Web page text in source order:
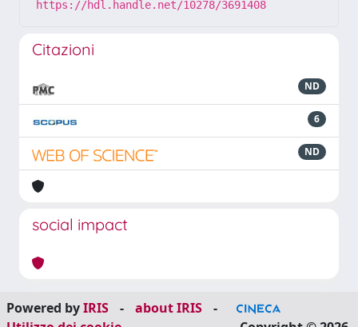
https://hdl.handle.net/10278/3691408
Citazioni
ND
6
ND
social impact
Powered byIRIS - about IRIS
-